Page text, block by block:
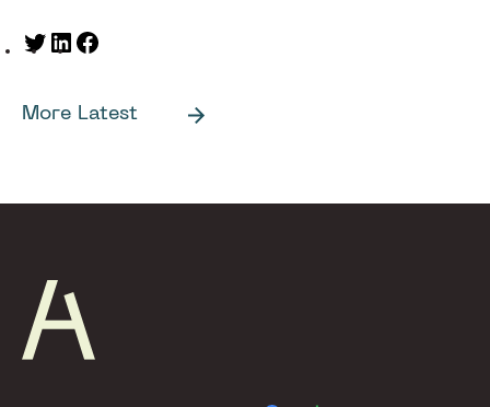
Twitter
LinkedIn
More Latest
Footer